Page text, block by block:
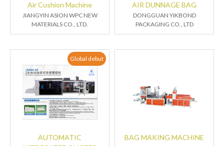
Air Cushion Machine
JIANGYIN ASION WPC NEW
MATERIALS CO., LTD.
AIR DUNNAGE BAG
DONGGUAN YIKBOND
PACKAGING CO., LTD
Global debut
AUTOMATIC
BAG MAKING MACHINE